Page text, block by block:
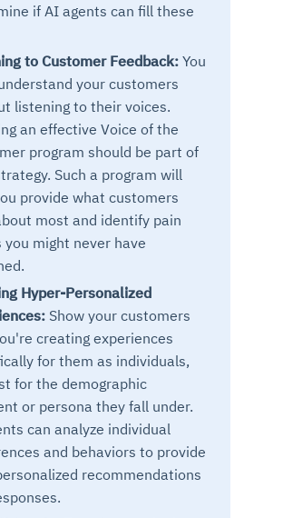
if AI agents can fill these
to Customer Feedback: You
your customers
listening to their voices.
an effective Voice of the
program should be part of
Such a program will
provide what customers
most and identify pain
you might never have
Hyper-Personalized
Show your customers
creating experiences
for them as individuals,
for the demographic
or persona they fall under.
can analyze individual
and behaviors to provide
recommendations